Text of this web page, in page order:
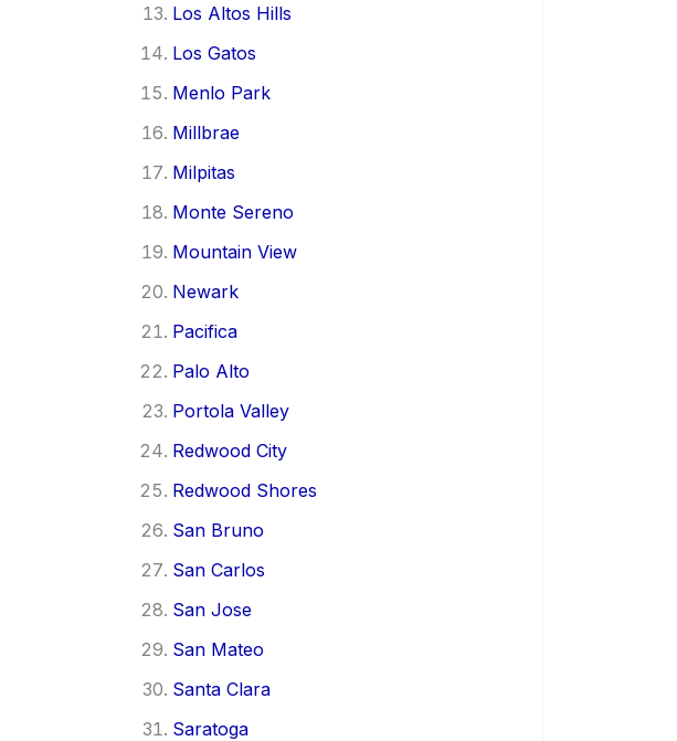
Los Altos Hills
Los Gatos
Menlo Park
Millbrae
Milpitas
Monte Sereno
Mountain View
Newark
Pacifica
Palo Alto
Portola Valley
Redwood City
Redwood Shores
San Bruno
San Carlos
San Jose
San Mateo
Santa Clara
Saratoga